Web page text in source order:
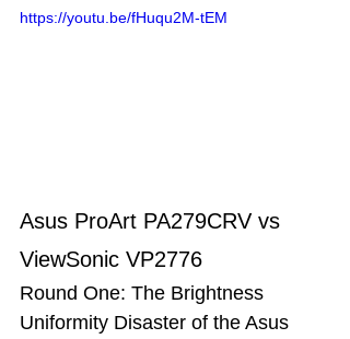
https://youtu.be/fHuqu2M-tEM
Asus ProArt PA279CRV vs
ViewSonic VP2776
Round One: The Brightness
Uniformity Disaster of the Asus